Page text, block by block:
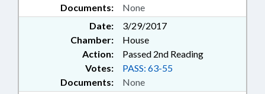
Documents: None
Date:
3/29/2017
Chamber:
House
Action:
Passed 2nd Reading
Documents: None
Votes: PASS: 63-55